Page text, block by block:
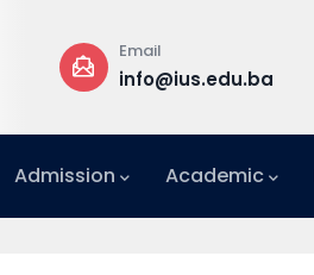
Email
info@ius.edu.ba
Admission Academic